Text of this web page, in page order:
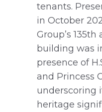
tenants.
in October
Group’s
building was
presence of
and Princess
underscoring
heritage